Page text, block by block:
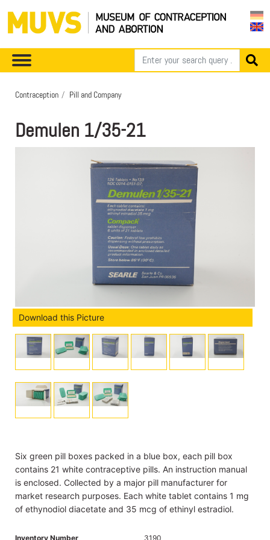
Contraception Pill and Company
Demulen 1/35-21
Download this Picture
Six green pill boxes packed in a blue box, each pill box
contains 21 white contraceptive pills. An instruction manual
is enclosed. Collected by a major pill manufacturer for
market research purposes. Each white tablet contains 1 mg
of ethynodiol diacetate and 35 mcg of ethinyl estradiol.
Inventory Number 3190